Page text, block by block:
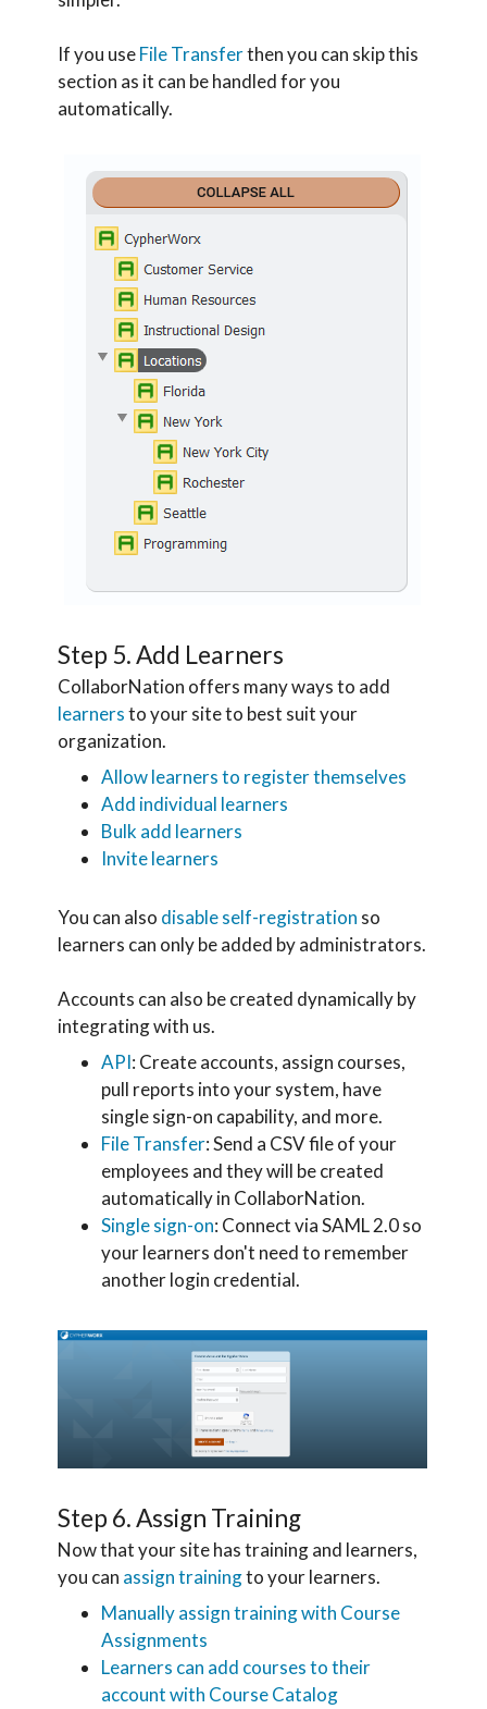
If you useFile Transferthen you can skip this
section as it can be handled for you
automatically.
Step 5. Add Learners
CollaborNation offers many ways to add
learnersto your site to best suit your
organization.
Allow learners to register themselves
Add individual learners
Bulk add learners
Invite learners
You can also disable self-registration so
learners can only be added by administrators.
Accounts can also be created dynamically by
integrating with us.
API: Create accounts, assign courses,
pull reports into your system, have
single sign-on capability, and more.
File Transfer: Send a CSV file of your
employees and they will be created
automatically in CollaborNation.
Single sign-on: Connect via SAML 2.0 so
your learners don't need to remember
another login credential.
Step 6. Assign Training
Now that your site has training and learners,
you can assign trainingto your learners.
Manually assign training with Course
Assignments
Learners can add courses to their
account with Course Catalog